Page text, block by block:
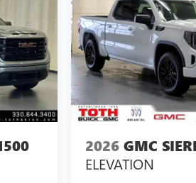
2026 GMC
ELEVATION